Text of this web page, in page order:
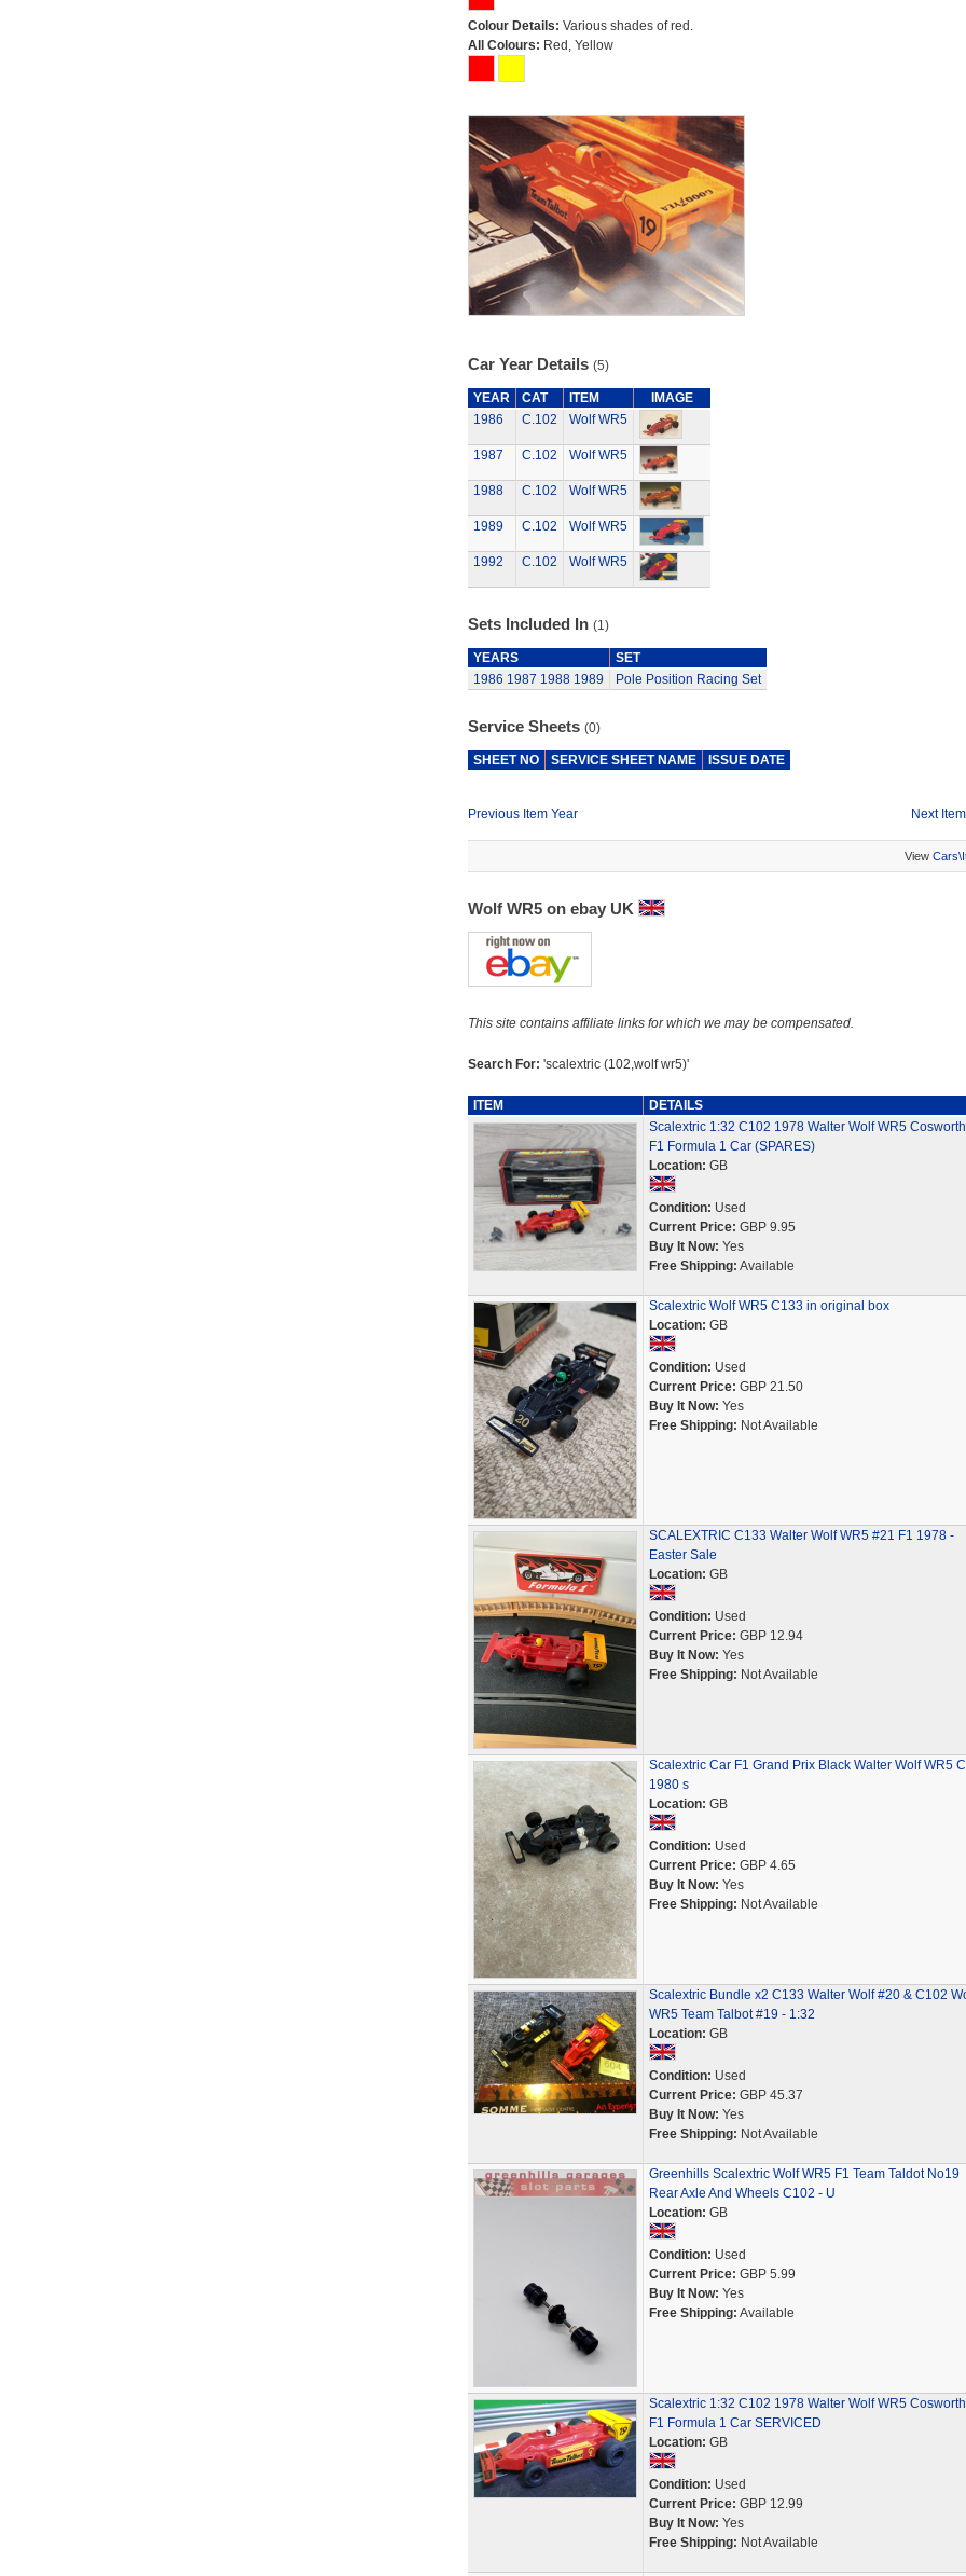
Colour Details: Various shades of red.
All Colours: Red, Yellow
Car Year Details (5)
YEAR CAT ITEM
IMAGE
1986
C.102 Wolf WR5
1987 C.102 Wolf WR5
1988 C.102 Wolf WR5
1989 C.102 Wolf WR5
1992 C.102 Wolf WR5
Sets Included In (1)
YEARS
SET
1986 1987 1988 1989 Pole Position Racing Set
Service Sheets (0)
SHEET NO SERVICE SHEET NAME ISSUE DATE
Previous Item Year Next
View
Wolf WR5 on ebay UK
This site contains affiliate links for which we may be compensated.
Search For: 'scalextric (102,wolf wr5)'
ITEM
DETAILS
Scalextric 1:32 C102 1978 Walter Wolf WR5
F1 Formula 1 Car (SPARES)
Location: GB
Condition: Used
Current Price: GBP 9.95
Buy It Now: Yes
Free Shipping: Available
Scalextric Wolf WR5 C133 in original box
Location: GB
Condition: Used
Current Price: GBP 21.50
Buy It Now: Yes
Free Shipping: Not Available
SCALEXTRIC C133 Walter Wolf WR5 #21 F1 1978 -
Easter Sale
Location: GB
Condition: Used
Current Price: GBP 12.94
Buy It Now: Yes
Free Shipping: Not Available
Scalextric Car F1 Grand Prix Black Walter Wolf WR5
1980 s
Location: GB
Condition: Used
Current Price: GBP 4.65
Buy It Now: Yes
Free Shipping: Not Available
Scalextric Bundle x2 C133 Walter Wolf #20 & C102
WR5 Team Talbot #19 - 1:32
Location: GB
Condition: Used
Current Price: GBP 45.37
Buy It Now: Yes
Free Shipping: Not Available
Greenhills Scalextric Wolf WR5 F1 Team Taldot No19
Rear Axle And Wheels C102 - U
Location: GB
Condition: Used
Current Price: GBP 5.99
Buy It Now: Yes
Free Shipping: Available
Scalextric 1:32 C102 1978 Walter Wolf WR5
F1 Formula 1 Car SERVICED
Location: GB
Condition: Used
Current Price: GBP 12.99
Buy It Now: Yes
Free Shipping: Not Available